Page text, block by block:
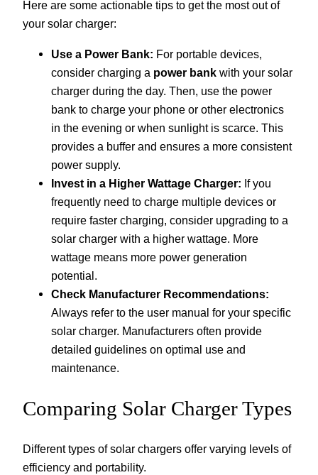
Here are some actionable tips to get the most out of
your solar charger:
Use a Power Bank: For portable devices,
consider charging a power bank with your solar
charger during the day. Then, use the power
bank to charge your phone or other electronics
in the evening or when sunlight is scarce. This
provides a buffer and ensures a more consistent
power supply.
Invest in a Higher Wattage Charger: If you
frequently need to charge multiple devices or
require faster charging, consider upgrading to a
solar charger with a higher wattage. More
wattage means more power generation
potential.
Check Manufacturer Recommendations:
Always refer to the user manual for your specific
solar charger. Manufacturers often provide
detailed guidelines on optimal use and
maintenance.
Comparing Solar Charger Types
Different types of solar chargers offer varying levels of
efficiency and portability.